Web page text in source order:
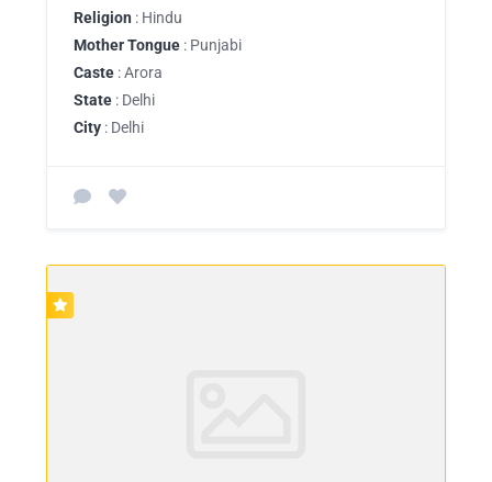
Religion : Hindu
Mother Tongue : Punjabi
Caste : Arora
State : Delhi
City : Delhi